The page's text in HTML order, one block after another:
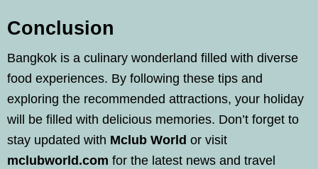
Conclusion
Bangkok is a culinary wonderland filled with diverse
food experiences. By following these tips and
exploring the recommended attractions, your holiday
will be filled with delicious memories. Don’t forget to
stay updated with Mclub World or visit
mclubworld.com for the latest news and travel